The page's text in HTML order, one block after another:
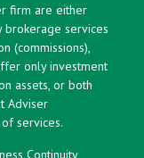
firm are either
services
(commissions),
only investment
assets, or both
Adviser
services.
Continuity